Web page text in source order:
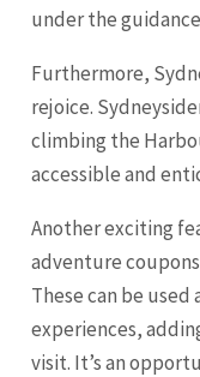
under the
Furthermore,
rejoice.
climbing the
accessible and
Another exciting
adventure
These can be
experiences,
visit. It’s an